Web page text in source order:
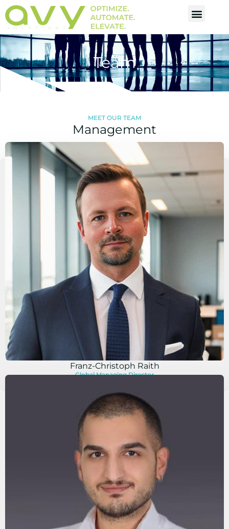
Team
MEET OUR TEAM
Management
Franz-Christoph Raith
Global Managing Director